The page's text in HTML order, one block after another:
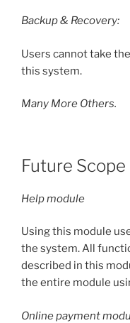
Backup & Recovery:
Users cannot take
this system.
Many More Others.
Future
Help module
Using this module
the system. All
described in this
the entire module
Online payment